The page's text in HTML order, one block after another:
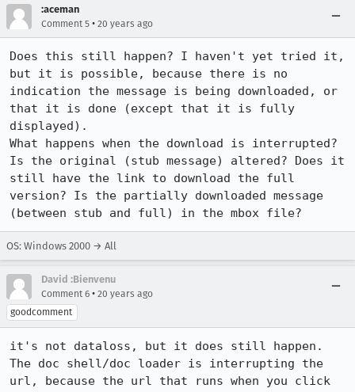
:aceman
Comment 5 • 20 years ago
Does this still happen? I haven't yet tried it,
but it is possible, because there is no
indication the message is being downloaded, or
that it is done (except that it is fully
displayed).
What happens when the download is interrupted?
Is the original (stub message) altered? Does it
still have the link to download the full
version? Is the partially downloaded message
(between stub and full) in the mbox file?
OS: Windows 2000 → All
David :Bienvenu
Comment 6 • 20 years ago
goodcomment
it's not dataloss, but it does still happen.
The doc shell/doc loader is interrupting the
url, because the url that runs when you click